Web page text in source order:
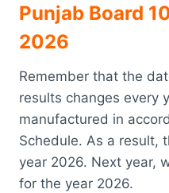
Punjab Board
2026
Remember that the
results changes every
manufactured in
Schedule. As a result,
year 2026. Next year,
for the year 2026.